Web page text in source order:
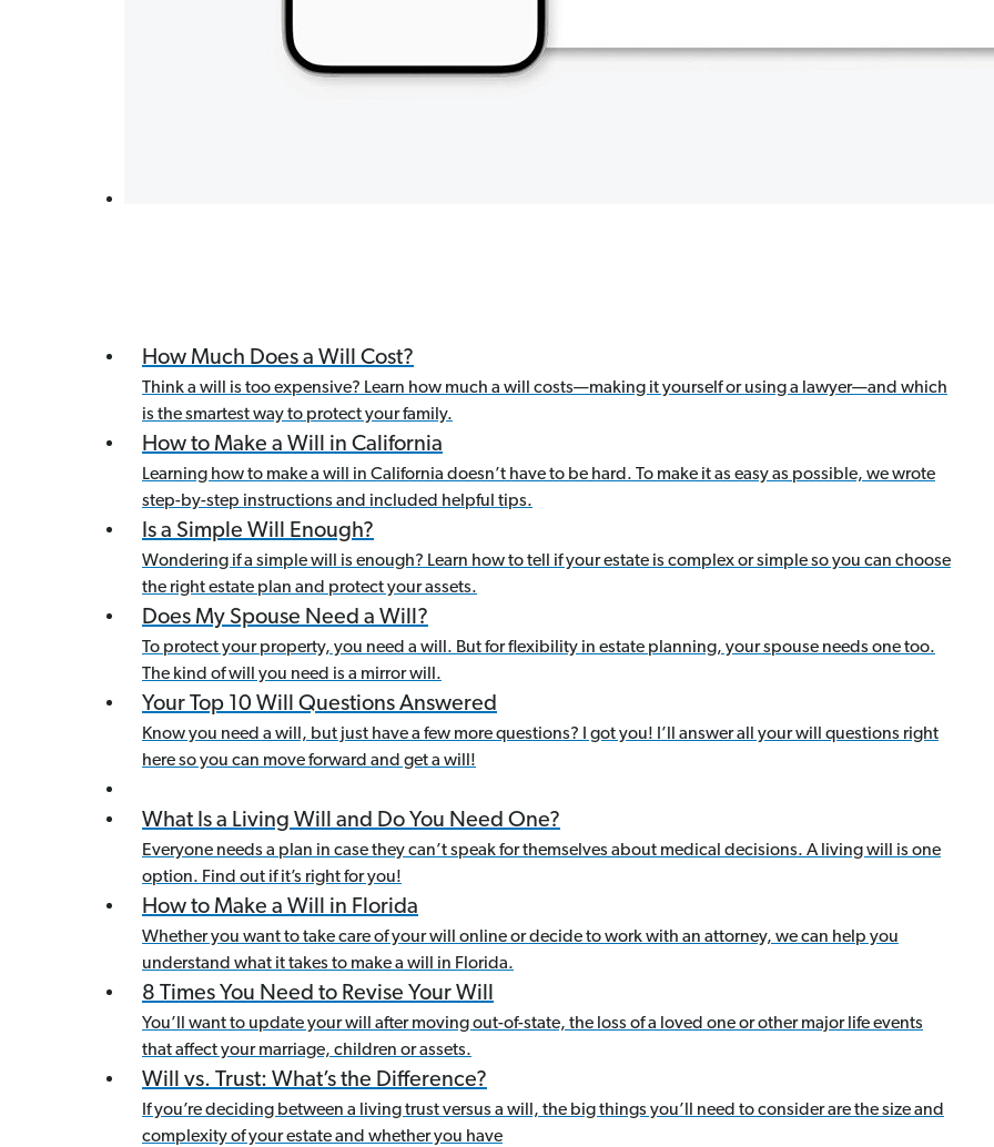
How Much Does a Will Cost?
Think a will is too expensive? Learn how much a will costs—making it yourself or using a lawyer—and which
is the smartest way to protect your family.
How to Make a Will in California
Learning how to make a will in California doesn’t have to be hard. To make it as easy as possible, we wrote
step-by-step instructions and included helpful tips.
Is a Simple Will Enough?
Wondering if a simple will is enough? Learn how to tell if your estate is complex or simple so you can choose
the right estate plan and protect your assets.
Does My Spouse Need a Will?
To protect your property, you need a will. But for flexibility in estate planning, your spouse needs one too.
The kind of will you need is a mirror will.
Your Top 10 Will Questions Answered
Know you need a will, but just have a few more questions? I got you! I’ll answer all your will questions right
here so you can move forward and get a will!
What Is a Living Will and Do You Need One?
Everyone needs a plan in case they can’t speak for themselves about medical decisions. A living will is one
option. Find out if it’s right for you!
How to Make a Will in Florida
Whether you want to take care of your will online or decide to work with an attorney, we can help you
understand what it takes to make a will in Florida.
8 Times You Need to Revise Your Will
You’ll want to update your will after moving out-of-state, the loss of a loved one or other major life events
that affect your marriage, children or assets.
Will vs. Trust: What’s the Difference?
If you’re deciding between a living trust versus a will, the big things you’ll need to consider are the size and
complexity of your estate and whether you have